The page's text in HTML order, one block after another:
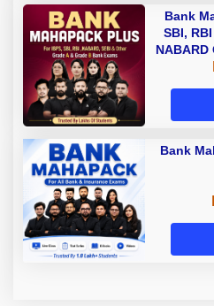
Bank
SBI,
NABARD
A &
Bank